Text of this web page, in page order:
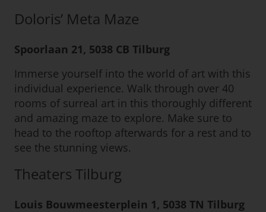
Doloris’ Meta Maze
Spoorlaan 21, 5038 CB Tilburg
Immerse yourself into the world of art with this
individual experience. Walk through over 40
rooms of surreal art in this thoroughly different
and amazing maze to explore. Make sure to
head to the rooftop afterwards for a rest and to
see the stunning views.
Theaters Tilburg
Louis Bouwmeesterplein 1, 5038 TN Tilburg